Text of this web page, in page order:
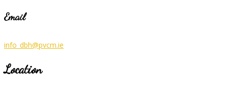
Email
info_dbh@pvcm.ie
Location